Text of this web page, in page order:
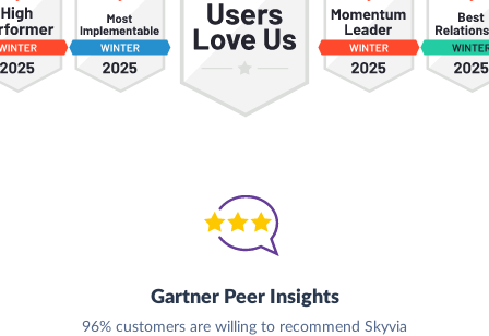
Gartner Peer Insights
96% customers are willing to recommend Skyvia